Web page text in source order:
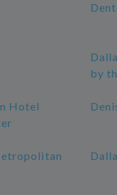
by
Hotel